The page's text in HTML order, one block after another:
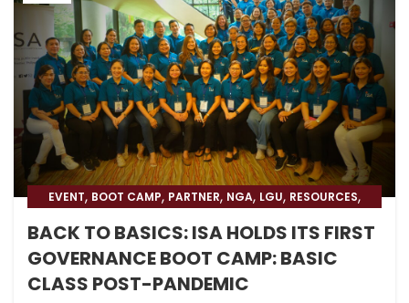
EVENT, BOOT CAMP, PARTNER, NGA, LGU, RESOURCES,
BACK TO BASICS: ISA HOLDS ITS FIRST
GOVERNANCE BOOT CAMP: BASIC
CLASS POST-PANDEMIC